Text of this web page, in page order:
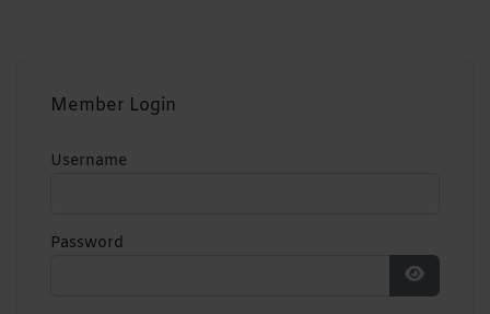
Member Login
Username
Password
Show